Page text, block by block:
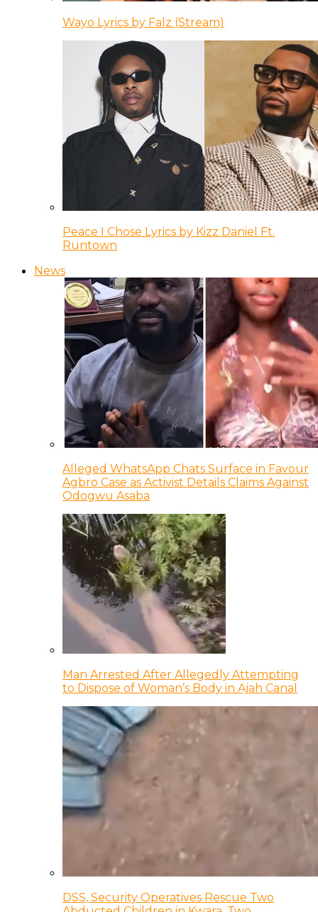
Wayo Lyrics by Falz (Stream)
Peace I Chose Lyrics by Kizz Daniel Ft.
Runtown
News
Alleged WhatsApp Chats Surface in Favour
Agbro Case as Activist Details Claims Against
Odogwu Asaba
Man Arrested After Allegedly Attempting
to Dispose of Woman’s Body in Ajah Canal
DSS, Security Operatives Rescue Two